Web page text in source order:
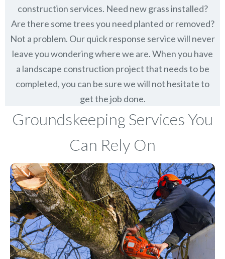
construction services. Need new grass installed?
Are there some trees you need planted or removed?
Not a problem. Our quick response service will never
leave you wondering where we are. When you have
a landscape construction project that needs to be
completed, you can be sure we will not hesitate to
get the job done.
Groundskeeping Services You
Can Rely On